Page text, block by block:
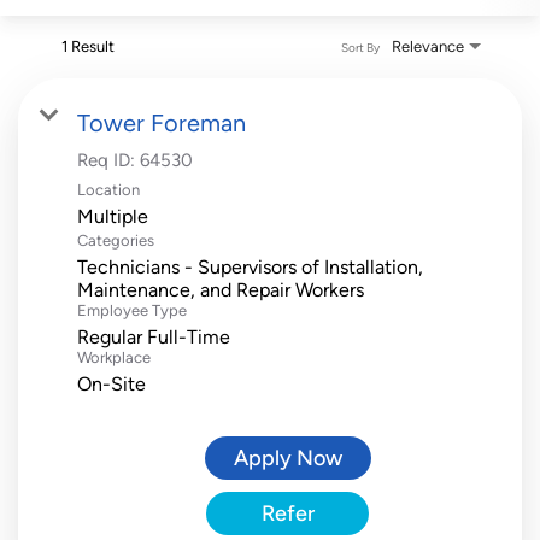
1 Result Relevance
Sort By
Tower Foreman
Req ID: 64530
Location
Multiple
Categories
Technicians - Supervisors of Installation,
Maintenance, and Repair Workers
Employee Type
Regular Full-Time
Workplace
On-Site
Apply Now
Refer